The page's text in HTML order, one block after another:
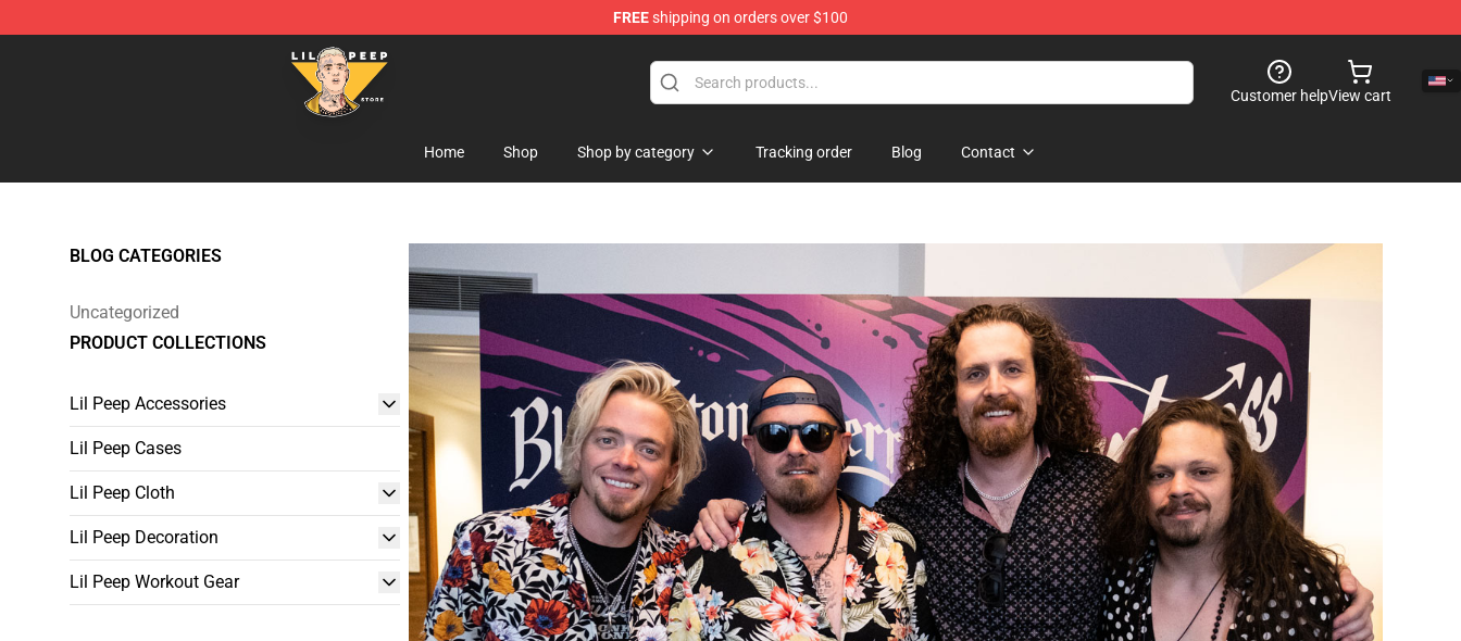
FREEshipping on orders over $100
Lil Peep Store - Official Lil Peep Merchandise Shop
Customer helpView cart
Home Shop Shop by category Tracking order Blog Contact
BLOG CATEGORIES
Uncategorized
PRODUCT COLLECTIONS
Lil Peep Accessories
Lil Peep Cases
Lil Peep Cloth
Lil Peep Decoration
Lil Peep Workout Gear